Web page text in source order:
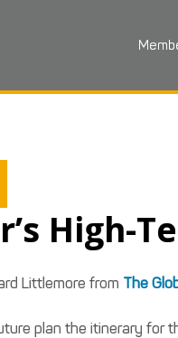
High-
Littlemore from The
plan the itinerary for